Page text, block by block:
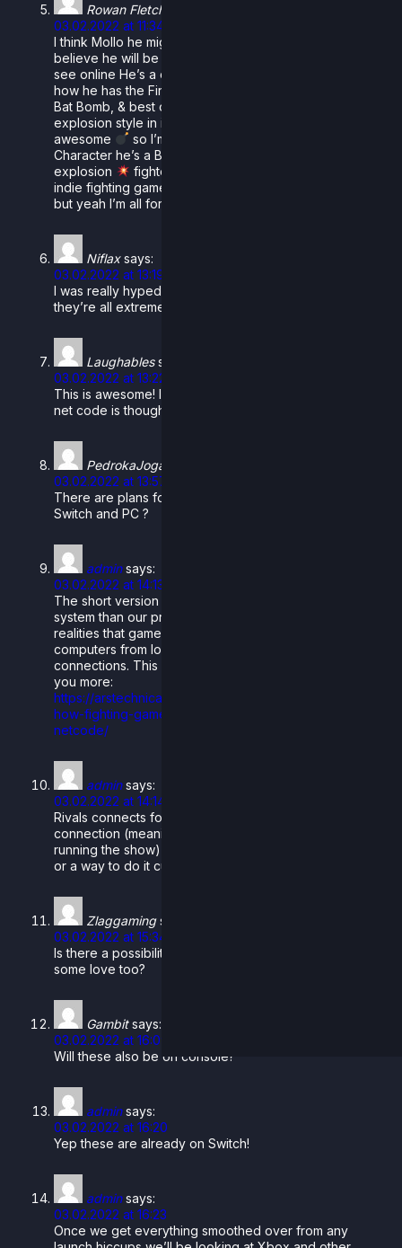
Rowan FletcherProGamer2006
03.02.2022 at 11:34
I think Mollo he might be the character that I like
believe he will be my new “Favorite Main” for sure to
see online He’s a cooler & interesting RoA Fighter I like
how he has the Firecracker, Cherry
Bat Bomb, & best of all his Finisher Bomb it has that
explosion style in it & he does the a Peace sign that’s
awesome
so I’m ready excited about this Rivals
Character he’s a Bomb User he could our first
explosion
fighter in the game & Rivals is a good
indie fighting game I know that he’s Moth which sounds
but yeah I’m all for win on using Mollo.
Niflax says:
03.02.2022 at 13:19
I was really hyped for these characters to come, and
they’re all extremely fun to play with!
Laughables says:
03.02.2022 at 13:22
This is awesome! I’m confused as to what the rollback
net code is though. Can someone explain?
PedrokaJoga
03.02.2022 at 13:57
There are plans for crossplay with rollback between
Switch and PC ?
admin says:
03.02.2022 at 14:13
The short version is that rollback netcode is a better
system than our previous delay-based netcode for the
realities that games face when played on a range of
computers from low-high quality and similar for internet
connections. This article is super in-depth and can tell
you more:
https://arstechnica.com/gaming/2019/10/explaining-
how-fighting-games-use-delay-based-and-rollback-
netcode/
admin says:
03.02.2022 at 14:14
Rivals connects for matches with a peer to peer
connection (meaning there’s no servers or anything
running the show) so we don’t have crossplay planned
or a way to do it currently.
Zlaggaming says:
03.02.2022 at 15:34
Is there a possibility that consoles like Xbox can get
some love too?
Gambit says:
03.02.2022 at 16:09
Will these also be on console?
admin says:
03.02.2022 at 16:20
Yep these are already on Switch!
admin says:
03.02.2022 at 16:23
Once we get everything smoothed over from any